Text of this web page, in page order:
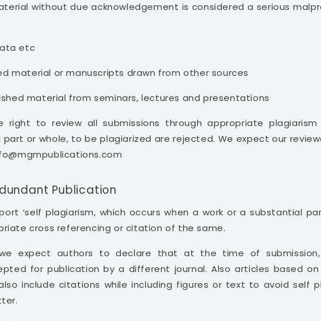
without due acknowledgement is considered a serious
etc
material or manuscripts drawn from other sources
material from seminars, lectures and presentations
right to review all submissions through appropriate
or whole, to be plagiarized are rejected. We expect our
Publication
‘self plagiarism, which occurs when a work or a substantial
cross referencing or citation of the same.
expect authors to declare that at the time of
for publication by a different journal. Also articles based
include citations while including figures or text to avoid self